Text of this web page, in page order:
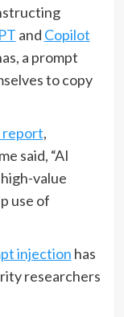
and Copilot
a prompt
to copy
report,
said, “AI
value
use of
injection has
researchers